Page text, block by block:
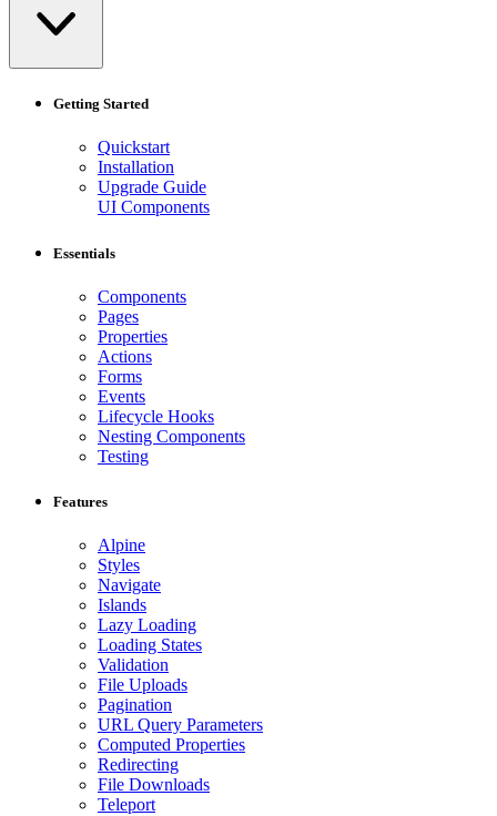
Getting Started
Quickstart
Installation
Upgrade Guide
UI Components
Essentials
Components
Pages
Properties
Actions
Forms
Events
Lifecycle Hooks
Nesting Components
Testing
Features
Alpine
Styles
Navigate
Islands
Lazy Loading
Loading States
Validation
File Uploads
Pagination
URL Query Parameters
Computed Properties
Redirecting
File Downloads
Teleport